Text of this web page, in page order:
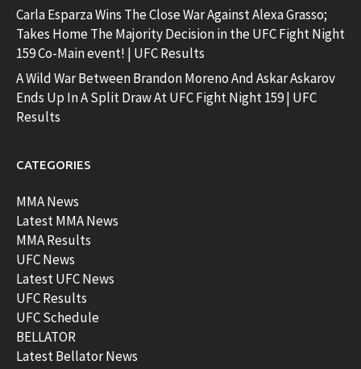
Carla Esparza Wins The Close War Against Alexa Grasso;
Takes Home The Majority Decision in the UFC Fight Night
159 Co-Main event! | UFC Results
A Wild War Between Brandon Moreno And Askar Askarov
Ends Up In A Split Draw At UFC Fight Night 159 | UFC
Results
CATEGORIES
MMA News
Latest MMA News
MMA Results
UFC News
Latest UFC News
UFC Results
UFC Schedule
BELLATOR
Latest Bellator News